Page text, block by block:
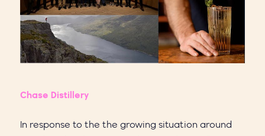
Chase Distillery
In response to the the growing situation around